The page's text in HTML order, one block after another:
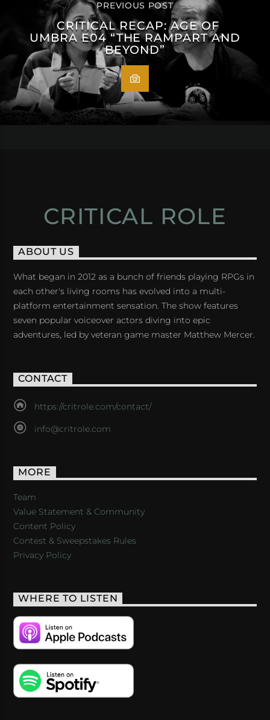
PREVIOUS POST
CRITICAL RECAP: AGE OF
UMBRA E04 “THE RAMPART AND
BEYOND”
CRITICAL ROLE
ABOUT US
What began in 2012 as a bunch of friends playing RPGs in
each other's living rooms has evolved into a multi-
platform entertainment sensation. The show features
seven popular voiceover actors diving into epic
adventures, led by veteran game master Matthew Mercer.
CONTACT
https://critrole.com/contact/
info@critrole.com
MORE
Team
Value Statement & Community
Content Policy
Contest & Sweepstakes Rules
Privacy Policy
WHERE TO LISTEN